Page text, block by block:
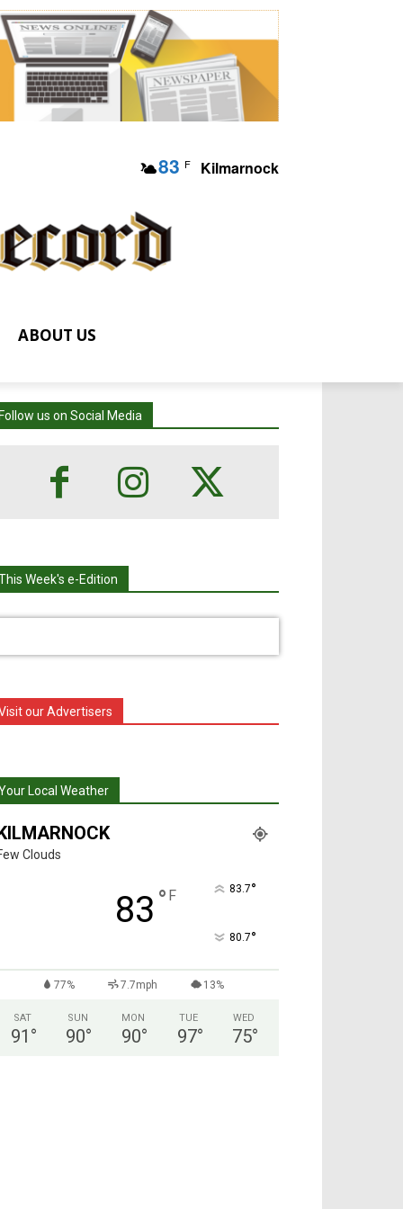
83 F Kilmarnock
ABOUT US
Follow us on Social Media
Week's e-Edition
our Advertisers
Local Weather
Clouds
83 ° F 83.7°
80.7°
77% 7.7mph 13%
SAT
91 °
SUN
90°
MON
90°
TUE
97°
WED
75°